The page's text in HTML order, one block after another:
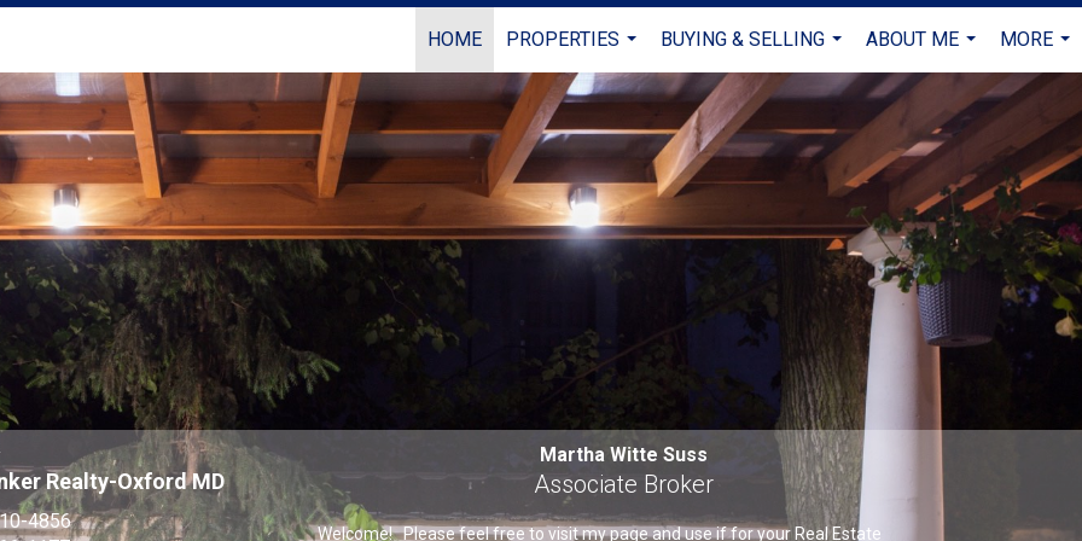
HOME
PROPERTIES
...
BUYING & SELLING
...
ABOUT ME
...
MORE
...
Realty-Oxford MD
4856
Martha Witte Suss
Associate Broker
Welcome! Please feel free to visit my page and use if for your Real Estate